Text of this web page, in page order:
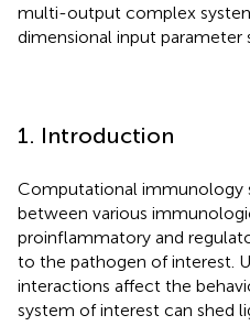
multi-output complex
dimensional input parameter
1. Introduction
Computational immunology
between various
proinflammatory and
to the pathogen of interest.
interactions affect the
system of interest can shed